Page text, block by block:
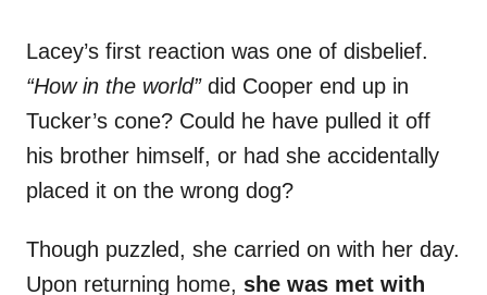
Lacey’s first reaction was one of disbelief.
“How in the world”did Cooper end up in
Tucker’s cone? Could he have pulled it off
his brother himself, or had she accidentally
placed it on the wrong dog?
Though puzzled, she carried on with her day.
Upon returning home, she was met with